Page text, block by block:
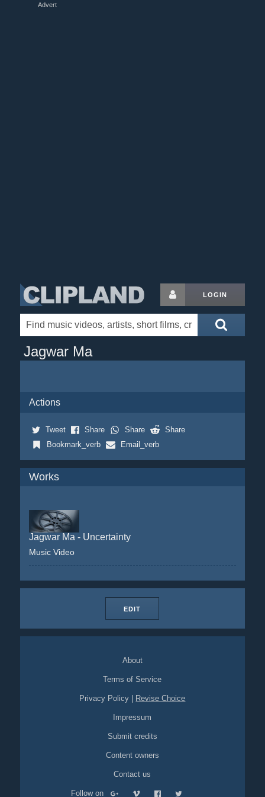
Advert
LOGIN
Jagwar Ma
Actions
Tweet Share Share
Share
Bookmark_verb
Email_verb
Works
Jagwar Ma - Uncertainty
Music Video
EDIT
About
Terms of Service
Privacy Policy Revise Choice
Impressum
Submit credits
Content owners
Contact us
Follow on